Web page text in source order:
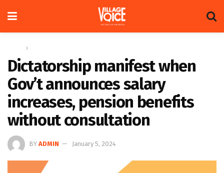
Dictatorship manifest when
Gov’t announces salary
increases, pension benefits
without consultation
BY ADMIN January 5, 2024